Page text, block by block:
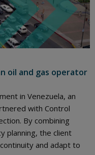
oil and gas operator
in Venezuela, an
with Control
By combining
planning, the client
and adapt to